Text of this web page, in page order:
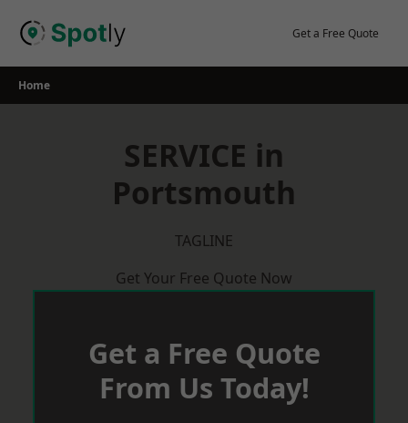
Get a Free Quote
Home
SERVICE in
Portsmouth
TAGLINE
Get Your Free Quote Now
Get a Free Quote
From Us Today!